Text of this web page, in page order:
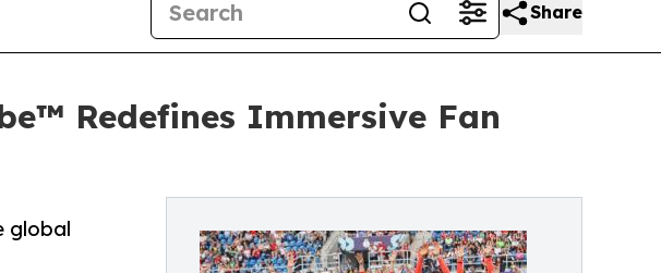
Share
Redefines Immersive Fan
global